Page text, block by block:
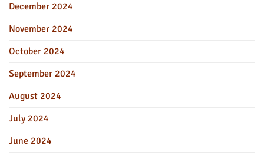
December 2024
November 2024
October 2024
September 2024
August 2024
July 2024
June 2024